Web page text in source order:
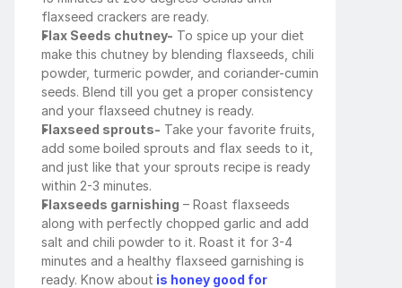
flaxseed crackers are ready.
Flax Seeds chutney- To spice up your diet
make this chutney by blending flaxseeds, chili
powder, turmeric powder, and coriander-cumin
seeds. Blend till you get a proper consistency
and your flaxseed chutney is ready.
Flaxseed sprouts- Take your favorite fruits,
add some boiled sprouts and flax seeds to it,
and just like that your sprouts recipe is ready
within 2-3 minutes.
Flaxseeds garnishing – Roast flaxseeds
along with perfectly chopped garlic and add
salt and chili powder to it. Roast it for 3-4
minutes and a healthy flaxseed garnishing is
ready. Know about is honey good for